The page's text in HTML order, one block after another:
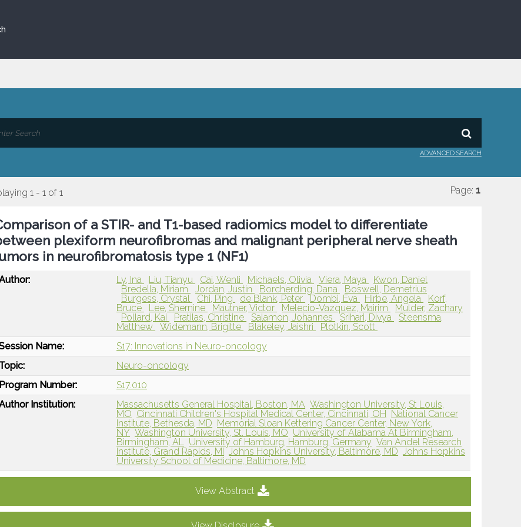
ADVANCED SEARCH
1 - 1 of 1 Page: 1
of a STIR- and T1-based radiomics model to differentiate
plexiform neurofibromas and malignant peripheral nerve sheath
in neurofibromatosis type 1 (NF1)
Ly, Ina Liu, Tianyu Cai, Wenli Michaels, Olivia Viera, Maya
Kwon, Daniel
Bredella, Miriam
Jordan, Justin Borcherding, Dana
Boswell, Demetrius
Burgess, Crystal
Chi, Ping de Blank, Peter Dombi, Eva Hirbe, Angela
Korf,
Bruce
Lee, Shernine Mautner, Victor Melecio-Vazquez, Mairim
Mulder, Zachary
Pollard, Kai
Pratilas, Christine Salamon, Johannes Srihari, Divya
Steensma,
Matthew
Widemann, Brigitte Blakeley, Jaishri
Plotkin, Scott
Name:
S17: Innovations in Neuro-oncology
Topic:
Neuro-oncology
Program Number:
S17.010
Institution:
Massachusetts General Hospital, Boston, MA Washington University, St Louis,
MO Cincinnati Children's Hospital Medical Center, Cincinnati, OH
National Cancer
Institute, Bethesda, MD Memorial Sloan Kettering Cancer Center, New York,
NY Washington University, St. Louis, MO University of Alabama At Birmingham,
Birmingham, AL University of Hamburg, Hamburg, Germany Van Andel Research
Institute, Grand Rapids, MI
Johns Hopkins University, Baltimore, MD Johns Hopkins
University School of Medicine, Baltimore, MD
View Abstract